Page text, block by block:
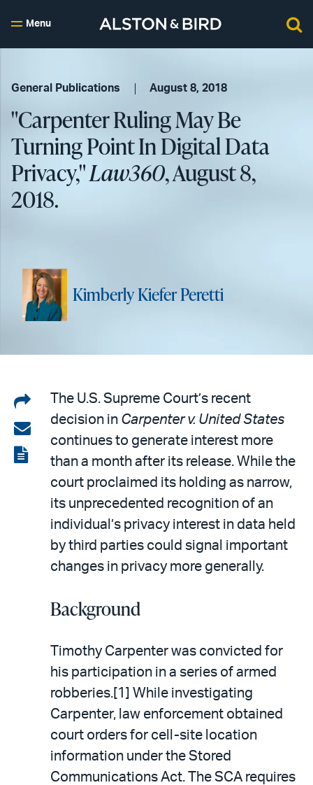
Menu
General Publications August 8, 2018
"Carpenter Ruling May Be
Turning Point In Digital Data
Privacy,"Law360, August 8,
2018.
Kimberly Kiefer Peretti
Share
on
LinkedIn
Share
via
email
View
The U.S. Supreme Court’s recent
decision in Carpenter v. United States
continues to generate interest more
than a month after its release. While the
court proclaimed its holding as narrow,
its unprecedented recognition of an
individual’s privacy interest in data held
by third parties could signal important
changes in privacy more generally.
Background
Timothy Carpenter was convicted for
his participation in a series of armed
robberies.[1] While investigating
Carpenter, law enforcement obtained
court orders for cell-site location
information under the Stored
Communications Act. The SCA requires